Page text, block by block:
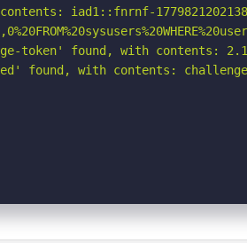
iad1::fnrnf-1779821202138-
found, with contents: